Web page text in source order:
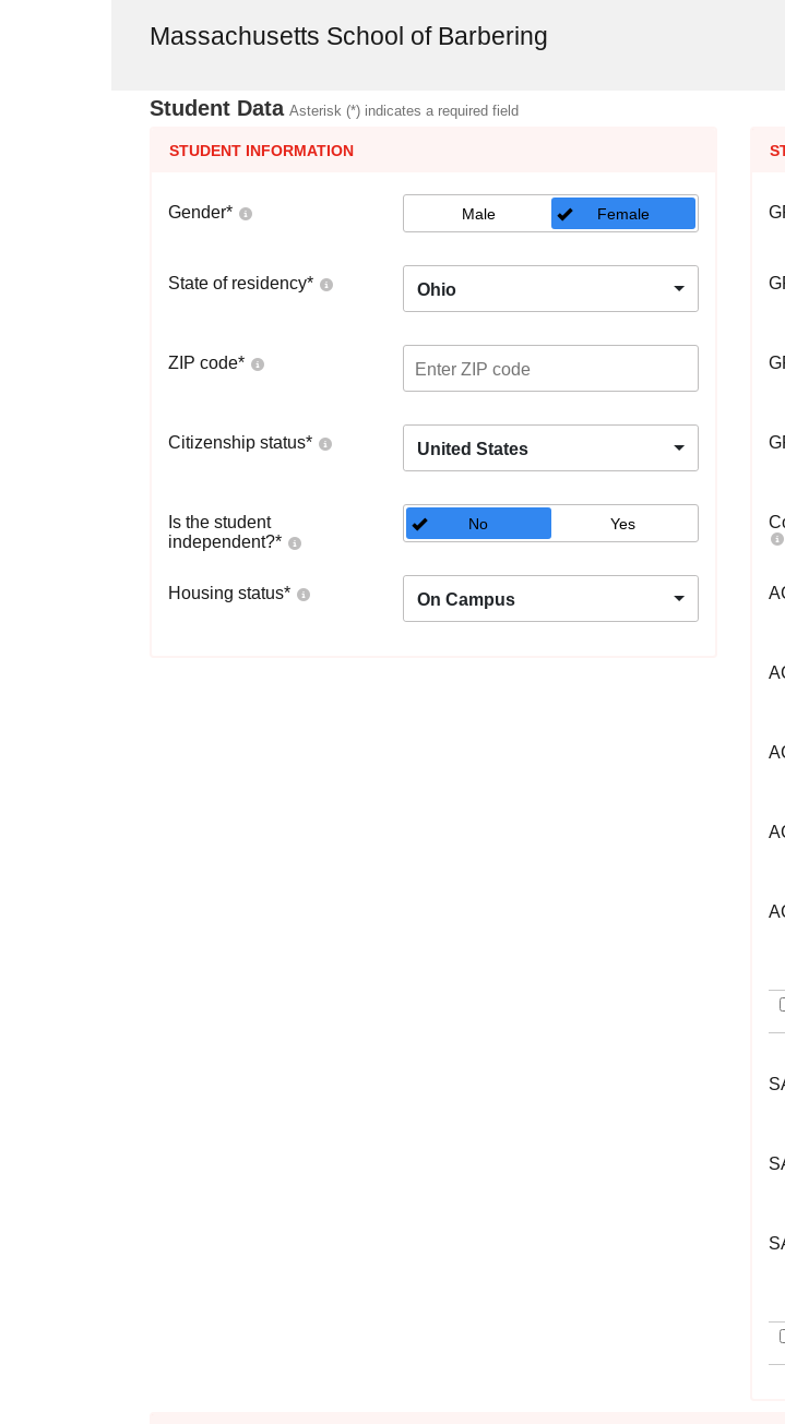
Massachusetts School of Barbering
Student Data Asterisk (*) indicates a required field
STUDENT INFORMATION
Gender* Male Female
State of residency* Ohio
ZIP code*
Citizenship status* United States
Is the student
independent?*
No Yes
Housing status* On Campus